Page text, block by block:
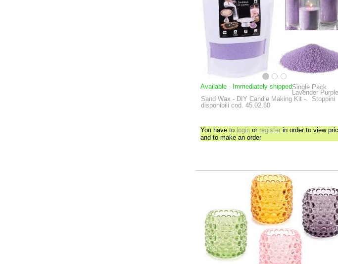
Available - Immediately shippedSingle Pack
Lavender Purple
Sand Wax - DIY Candle Making Kit -.
Stoppini
disponibili cod. 45.02.60
You have to login or register in order to view
and to make an order